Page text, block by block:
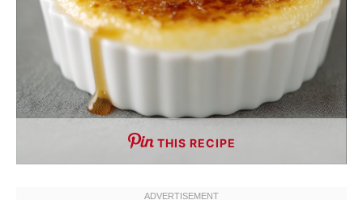
THIS RECIPE